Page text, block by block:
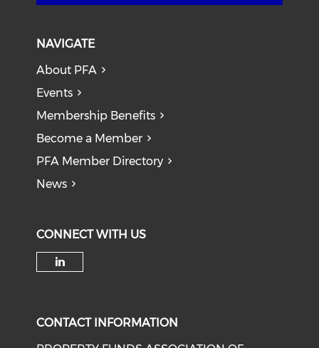
NAVIGATE
About PFA
Events
Membership Benefits
Become a Member
PFA Member Directory
News
CONNECT WITH US
CONTACT INFORMATION